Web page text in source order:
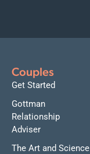
Couples
Get Started
Gottman
Relationship
Adviser
The Art and Science